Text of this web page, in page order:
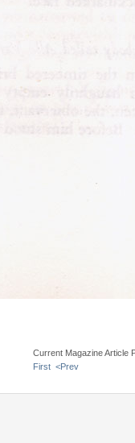
Current Magazine Article
First <Prev